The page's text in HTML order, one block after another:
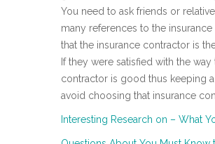
You need to ask friends or
many references to the
that the insurance contractor is
If they were satisfied with the
contractor is good thus keeping
avoid choosing that insurance
Interesting Research on – What